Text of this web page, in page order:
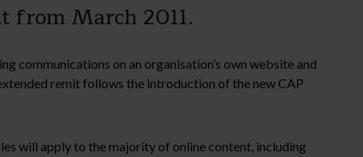
from March 2011.
communications on an organisation’s own website and
remit follows the introduction of the new CAP
will apply to the majority of online content, including